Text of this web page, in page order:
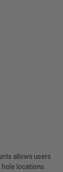
allows users
locations.